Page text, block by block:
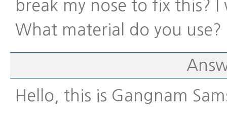
break my nose to fix this?
What material do you use?
Hello, this is Gangnam